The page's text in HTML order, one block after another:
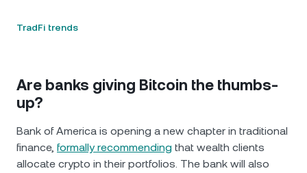
TradFi trends
Are banks giving Bitcoin the thumbs-
up?
Bank of America is opening a new chapter in traditional
finance, formally recommending that wealth clients
allocate crypto in their portfolios. The bank will also